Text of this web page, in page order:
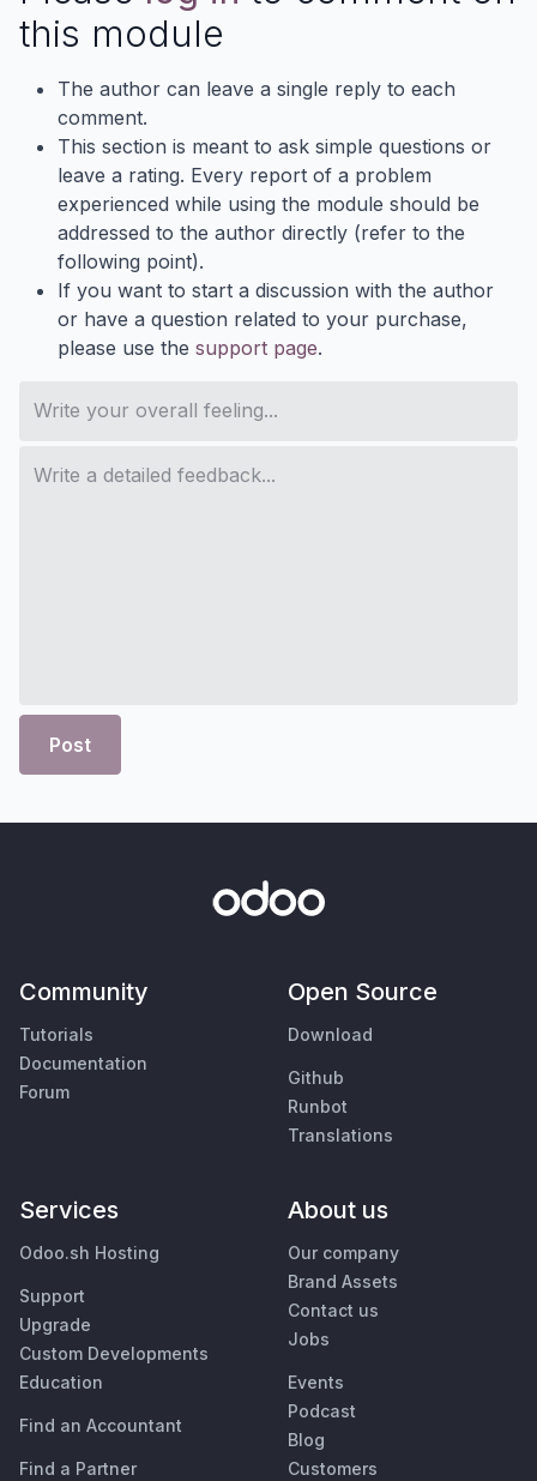
this module
The author can leave a single reply to each
comment.
This section is meant to ask simple questions or
leave a rating. Every report of a problem
experienced while using the module should be
addressed to the author directly (refer to the
following point).
If you want to start a discussion with the author
or have a question related to your purchase,
please use the support page.
Post
Community
Tutorials
Documentation
Forum
Open Source
Download
Github
Runbot
Translations
Services
Odoo.sh Hosting
Support
Upgrade
Custom Developments
Education
Find an Accountant
Find a Partner
About us
Our company
Brand Assets
Contact us
Jobs
Events
Podcast
Blog
Customers